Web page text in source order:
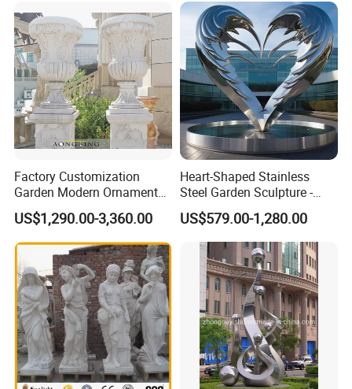
Factory Customization
Garden Modern Ornament
Marble Flower Pot
US$1,290.00-3,360.00
Heart-Shaped Stainless
Steel Garden Sculpture -
Modern Outdoor Art Decor
for Patio, Yard, Lawn -
Durable Weather-Resistant
Statue
US$579.00-1,280.00